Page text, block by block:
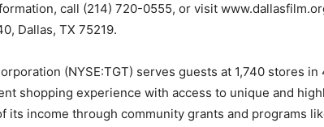
call (214) 720-0555, or visit
Dallas, TX 75219.
(NYSE:TGT) serves guests at 1,740 stores
shopping experience with access to unique and
its income through community grants and programs